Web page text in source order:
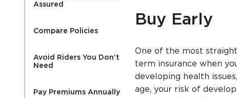
Assured
Compare Policies
Avoid Riders You Don’t
Need
Pay Premiums Annually
Buy Early
One of the most
term insurance when
developing health
age, your risk of